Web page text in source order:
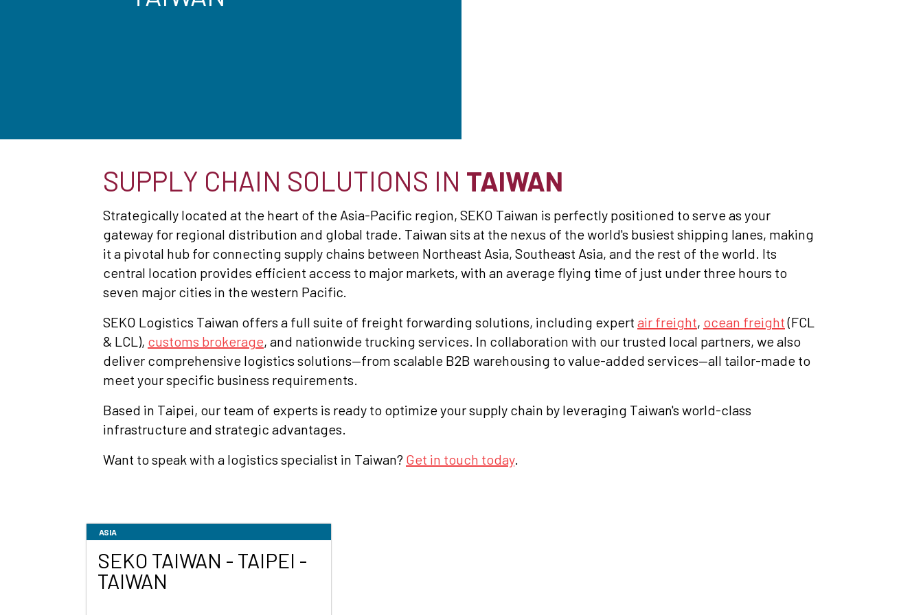
SUPPLY CHAIN SOLUTIONS IN TAIWAN
Strategically located at the heart of the Asia-Pacific region, SEKO Taiwan is perfectly positioned to serve as your
gateway for regional distribution and global trade. Taiwan sits at the nexus of the world's busiest shipping lanes, making
it a pivotal hub for connecting supply chains between Northeast Asia, Southeast Asia, and the rest of the world. Its
central location provides efficient access to major markets, with an average flying time of just under three hours to
seven major cities in the western Pacific.
SEKO Logistics Taiwan offers a full suite of freight forwarding solutions, including expert air freight, ocean freight(FCL
& LCL), customs brokerage, and nationwide trucking services. In collaboration with our trusted local partners, we also
deliver comprehensive logistics solutions—from scalable B2B warehousing to value-added services—all tailor-made to
meet your specific business requirements.
Based in Taipei, our team of experts is ready to optimize your supply chain by leveraging Taiwan's world-class
infrastructure and strategic advantages.
Want to speak with a logistics specialist in Taiwan? Get in touch today.
ASIA
SEKO TAIWAN - TAIPEI -
TAIWAN